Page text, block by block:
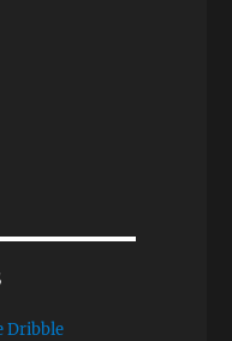
Dribble